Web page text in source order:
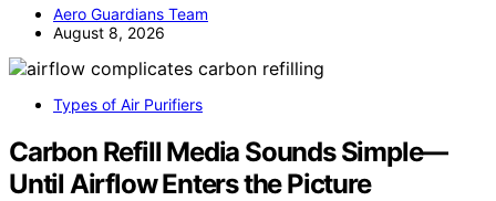
Aero Guardians Team
August 8, 2026
Types of Air Purifiers
Carbon Refill Media Sounds Simple—
Until Airflow Enters the Picture